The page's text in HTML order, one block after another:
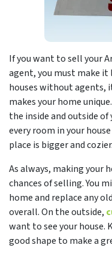
If you want to sell your
agent, you must make
houses without agents,
makes your home
the inside and outside of
every room in your
place is bigger and cozier.
As always, making your
chances of selling. You
home and replace any
overall. On the outside,
want to see your house.
good shape to make a